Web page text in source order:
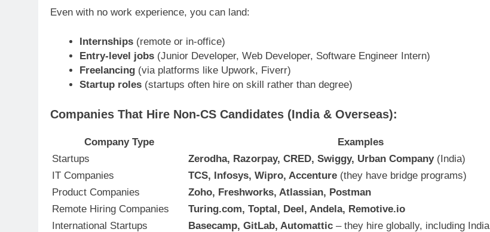
Even with no work experience, you can land:
Internships(remote or in-office)
Entry-level jobs(Junior Developer, Web Developer, Software Engineer Intern)
Freelancing(via platforms like Upwork, Fiverr)
Startup roles(startups often hire on skill rather than degree)
Companies That Hire Non-CS Candidates (India & Overseas):
Company Type
Examples
Startups
Zerodha, Razorpay, CRED, Swiggy, Urban Company(India)
IT Companies
TCS, Infosys, Wipro, Accenture (they have bridge programs)
Product Companies
Zoho, Freshworks, Atlassian, Postman
Remote Hiring Companies
Turing.com, Toptal, Deel, Andela, Remotive.io
International Startups
Basecamp, GitLab, Automattic – they hire globally, including India